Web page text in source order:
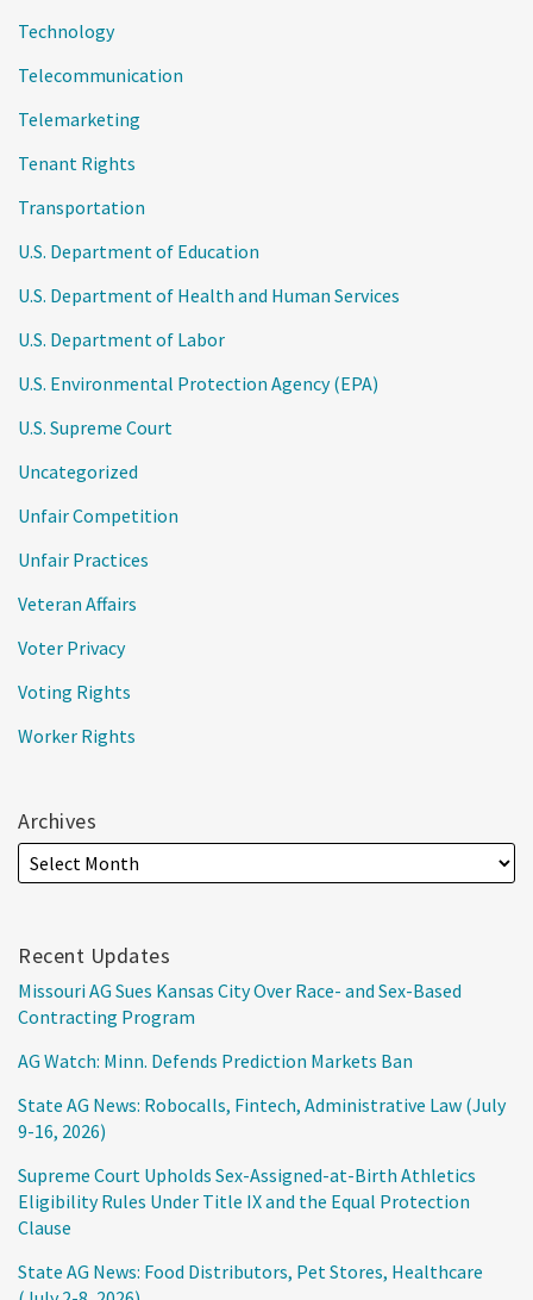
Technology
Telecommunication
Telemarketing
Tenant Rights
Transportation
U.S. Department of Education
U.S. Department of Health and Human Services
U.S. Department of Labor
U.S. Environmental Protection Agency (EPA)
U.S. Supreme Court
Uncategorized
Unfair Competition
Unfair Practices
Veteran Affairs
Voter Privacy
Voting Rights
Worker Rights
Archives
Recent Updates
Missouri AG Sues Kansas City Over Race- and Sex-Based
Contracting Program
AG Watch: Minn. Defends Prediction Markets Ban
State AG News: Robocalls, Fintech, Administrative Law (July
9-16, 2026)
Supreme Court Upholds Sex-Assigned-at-Birth Athletics
Eligibility Rules Under Title IX and the Equal Protection
Clause
State AG News: Food Distributors, Pet Stores, Healthcare